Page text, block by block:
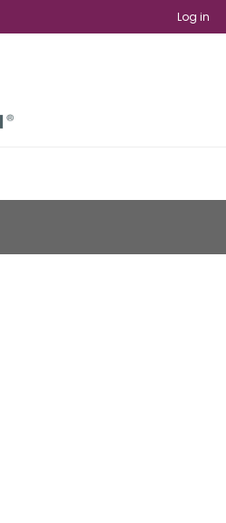
Log in